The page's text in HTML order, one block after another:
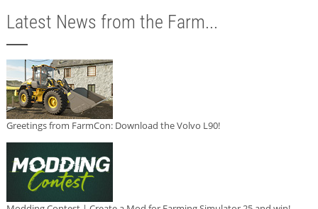
Latest News from the Farm...
Greetings from FarmCon: Download the Volvo L90!